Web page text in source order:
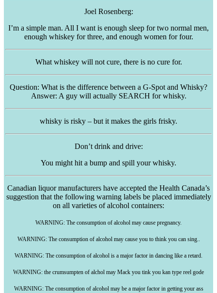
Joel Rosenberg:
I’m a simple man. All I want is enough sleep for two normal men,
enough whiskey for three, and enough women for four.
What whiskey will not cure, there is no cure for.
Question: What is the difference between a G-Spot and Whisky?
Answer: A guy will actually SEARCH for whisky.
whisky is risky – but it makes the girls frisky.
Don’t drink and drive:
You might hit a bump and spill your whisky.
Canadian liquor manufacturers have accepted the Health Canada’s
suggestion that the following warning labels be placed immediately
on all varieties of alcohol containers:
WARNING: The consumption of alcohol may cause pregnancy.
WARNING: The consumption of alcohol may cause you to think you can sing..
WARNING: The consumption of alcohol is a major factor in dancing like a retard.
WARNING: the crumsumpten of alchol may Mack you tink you kan type reel gode
WARNING: The consumption of alcohol may be a major factor in getting your ass